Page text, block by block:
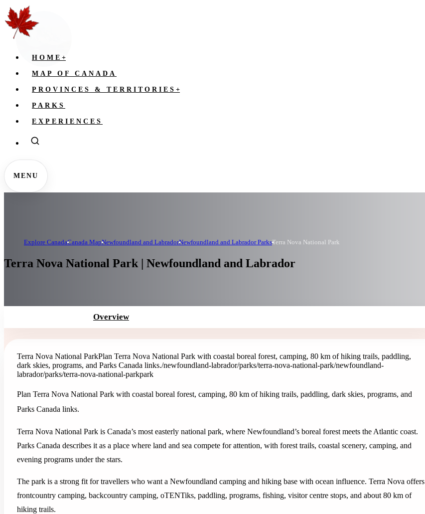
HOME +
MAP OF CANADA
PROVINCES & TERRITORIES +
PARKS
EXPERIENCES
MENU
Explore CanadaCanada MapNewfoundland and LabradorNewfoundland and Labrador ParksTerra Nova National Park
Terra Nova National Park | Newfoundland and Labrador
Overview
Terra Nova National ParkPlan Terra Nova National Park with coastal boreal forest, camping, 80 km of hiking trails, paddling,
dark skies, programs, and Parks Canada links./newfoundland-labrador/parks/terra-nova-national-park/newfoundland-
labrador/parks/terra-nova-national-parkpark
Plan Terra Nova National Park with coastal boreal forest, camping, 80 km of hiking trails, paddling, dark skies, programs, and
Parks Canada links.
Terra Nova National Park is Canada’s most easterly national park, where Newfoundland’s boreal forest meets the Atlantic coast.
Parks Canada describes it as a place where land and sea compete for attention, with forest trails, coastal scenery, camping, and
evening programs under the stars.
The park is a strong fit for travellers who want a Newfoundland camping and hiking base with ocean influence. Terra Nova offers
frontcountry camping, backcountry camping, oTENTiks, paddling, programs, fishing, visitor centre stops, and about 80 km of
hiking trails.